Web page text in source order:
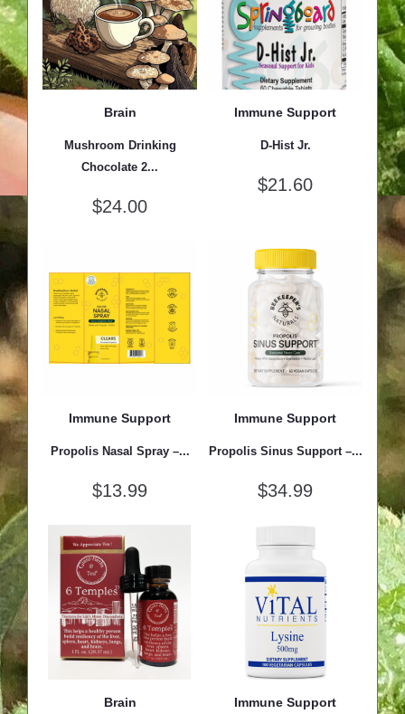
Brain
Mushroom Drinking
Chocolate 2...
$24.00
Immune Support
D-Hist Jr.
$21.60
Immune Support
Propolis Nasal Spray –...
$13.99
Immune Support
Propolis Sinus Support –...
$34.99
Brain Immune Support